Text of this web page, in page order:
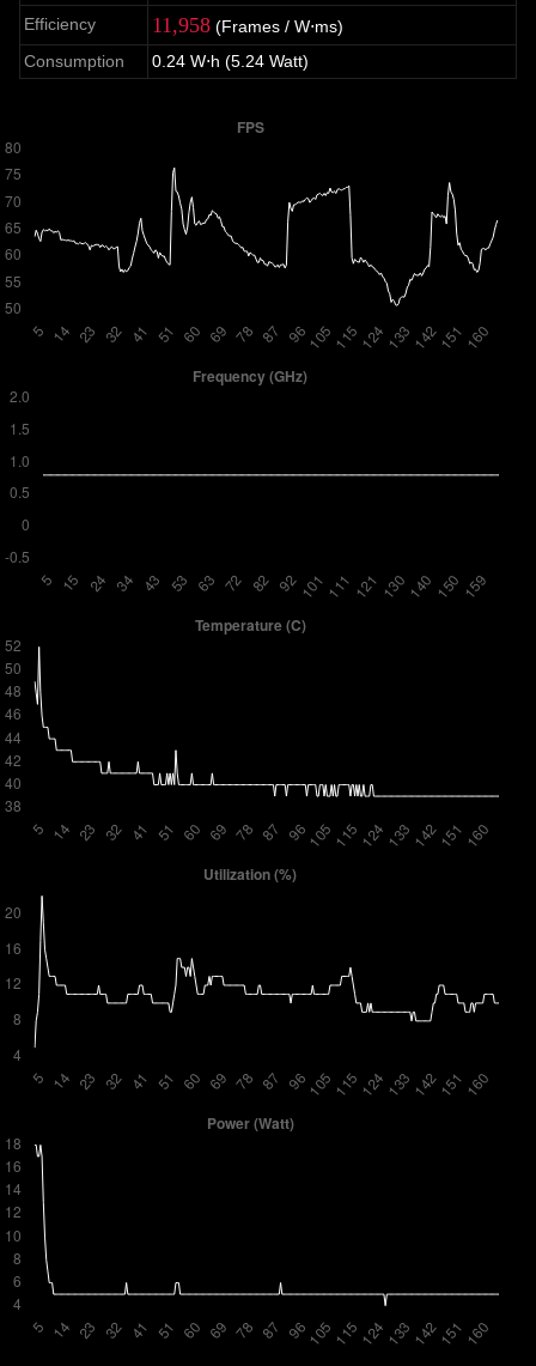
Efficiency
11,958 (Frames / W⋅ms)
Consumption
0.24 W⋅h (5.24 Watt)